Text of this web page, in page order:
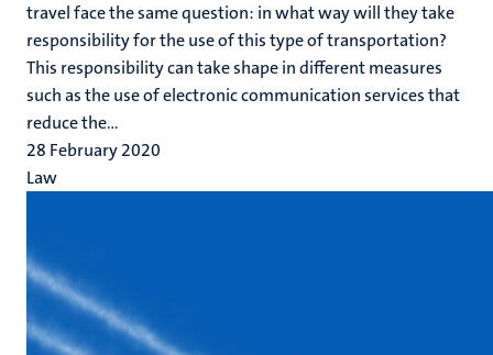
travel face the same question: in what way will they take
responsibility for the use of this type of transportation?
This responsibility can take shape in different measures
such as the use of electronic communication services that
reduce the...
28 February 2020
Law